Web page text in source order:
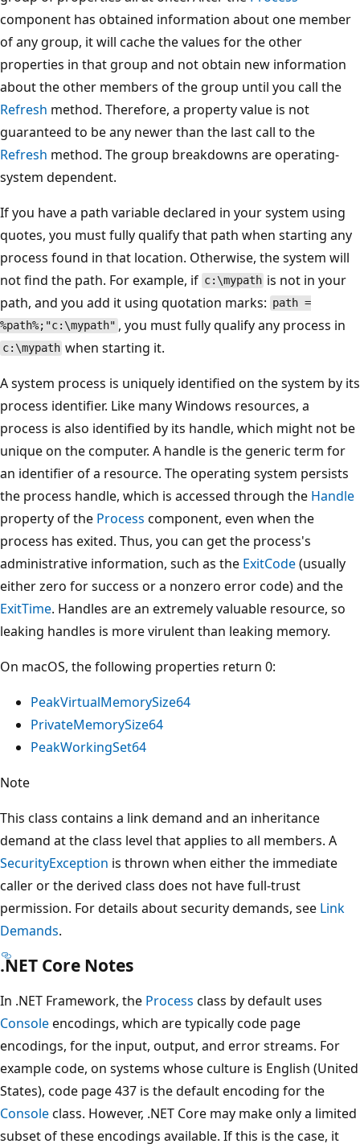
component has obtained information about one member
of any group, it will cache the values for the other
properties in that group and not obtain new information
about the other members of the group until you call the
Refresh method. Therefore, a property value is not
guaranteed to be any newer than the last call to the
Refresh method. The group breakdowns are operating-
system dependent.
If you have a path variable declared in your system using
quotes, you must fully qualify that path when starting any
process found in that location. Otherwise, the system will
not find the path. For example, if c:\mypath is not in your
path, and you add it using quotation marks: path =
%path%;"c:\mypath" , you must fully qualify any process in
c:\mypath when starting it.
A system process is uniquely identified on the system by its
process identifier. Like many Windows resources, a
process is also identified by its handle, which might not be
unique on the computer. A handle is the generic term for
an identifier of a resource. The operating system persists
the process handle, which is accessed through the Handle
property of the Process component, even when the
process has exited. Thus, you can get the process's
administrative information, such as the ExitCode(usually
either zero for success or a nonzero error code) and the
ExitTime. Handles are an extremely valuable resource, so
leaking handles is more virulent than leaking memory.
On macOS, the following properties return 0:
PeakVirtualMemorySize64
PrivateMemorySize64
PeakWorkingSet64
Note
This class contains a link demand and an inheritance
demand at the class level that applies to all members. A
SecurityException is thrown when either the immediate
caller or the derived class does not have full-trust
permission. For details about security demands, see Link
Demands.
.NET Core Notes
In .NET Framework, the Process class by default uses
Consoleencodings, which are typically code page
encodings, for the input, output, and error streams. For
example code, on systems whose culture is English (United
States), code page 437 is the default encoding for the
Consoleclass. However, .NET Core may make only a limited
subset of these encodings available. If this is the case, it